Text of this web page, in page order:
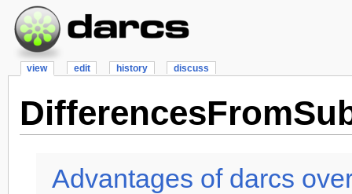
view edit history discuss
Advantages of darcs